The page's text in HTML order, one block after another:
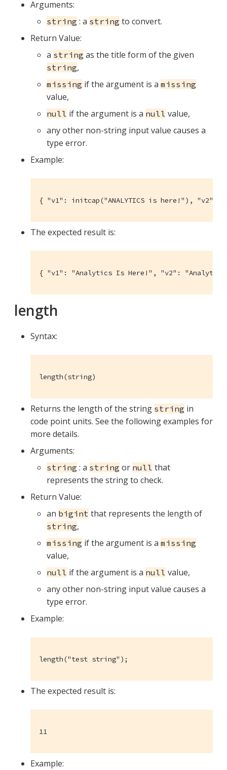
Arguments:
string : a string to convert.
Return Value:
a string as the title form of the given
string,
missing if the argument is a missing
value,
null if the argument is a null value,
any other non-string input value causes a
type error.
Example:
{ "v1": initcap("ANALYTICS is here!"), "v2":
The expected result is:
{ "v1": "Analytics Is Here!", "v2":
length
Syntax:
length(string)
Returns the length of the string string in
code point units. See the following examples for
more details.
Arguments:
string : a string or null that
represents the string to check.
Return Value:
an bigint that represents the length of
string,
missing if the argument is a missing
value,
null if the argument is a null value,
any other non-string input value causes a
type error.
Example:
length("test string");
The expected result is:
11
Example: